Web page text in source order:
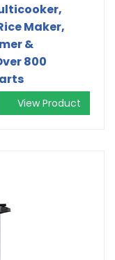
Maker,
&
800
View Product